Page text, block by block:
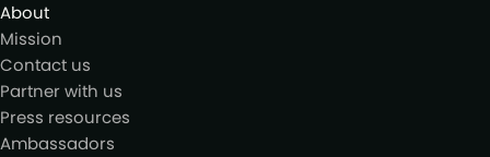
About
Mission
Contact us
Partner with us
Press resources
Ambassadors